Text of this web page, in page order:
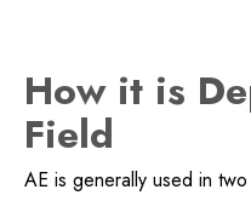
How it is
Field
AE is generally used in